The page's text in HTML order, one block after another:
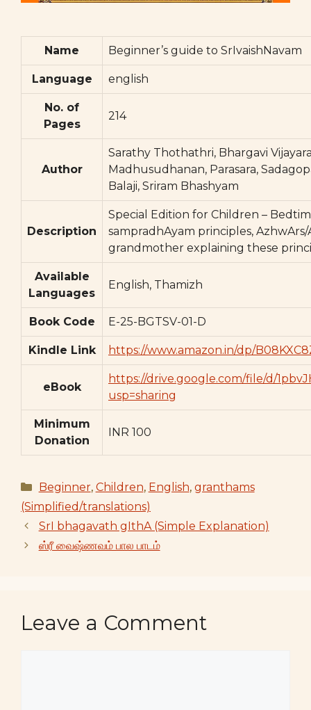
Name Beginner’s guide to SrIvaishNavam
Language english
No. of
Pages
214
Author
Sarathy Thothathri, Bhargavi
Madhusudhanan, Parasara,
Balaji, Sriram Bhashyam
Description
Special Edition for Children –
sampradhAyam principles,
grandmother explaining these
Available
Languages
English, Thamizh
Book Code E-25-BGTSV-01-D
Kindle Link https://www.amazon.in/dp/
eBook
https://drive.google.com/file/d/
usp=sharing
Minimum
Donation
INR 100
Categories
Beginner, Children, English, granthams
(Simplified/translations)
SrI bhagavath gIthA (Simple Explanation)
ஸ்ரீ வைஷ்ணவம் பால பாடம்
Leave a Comment